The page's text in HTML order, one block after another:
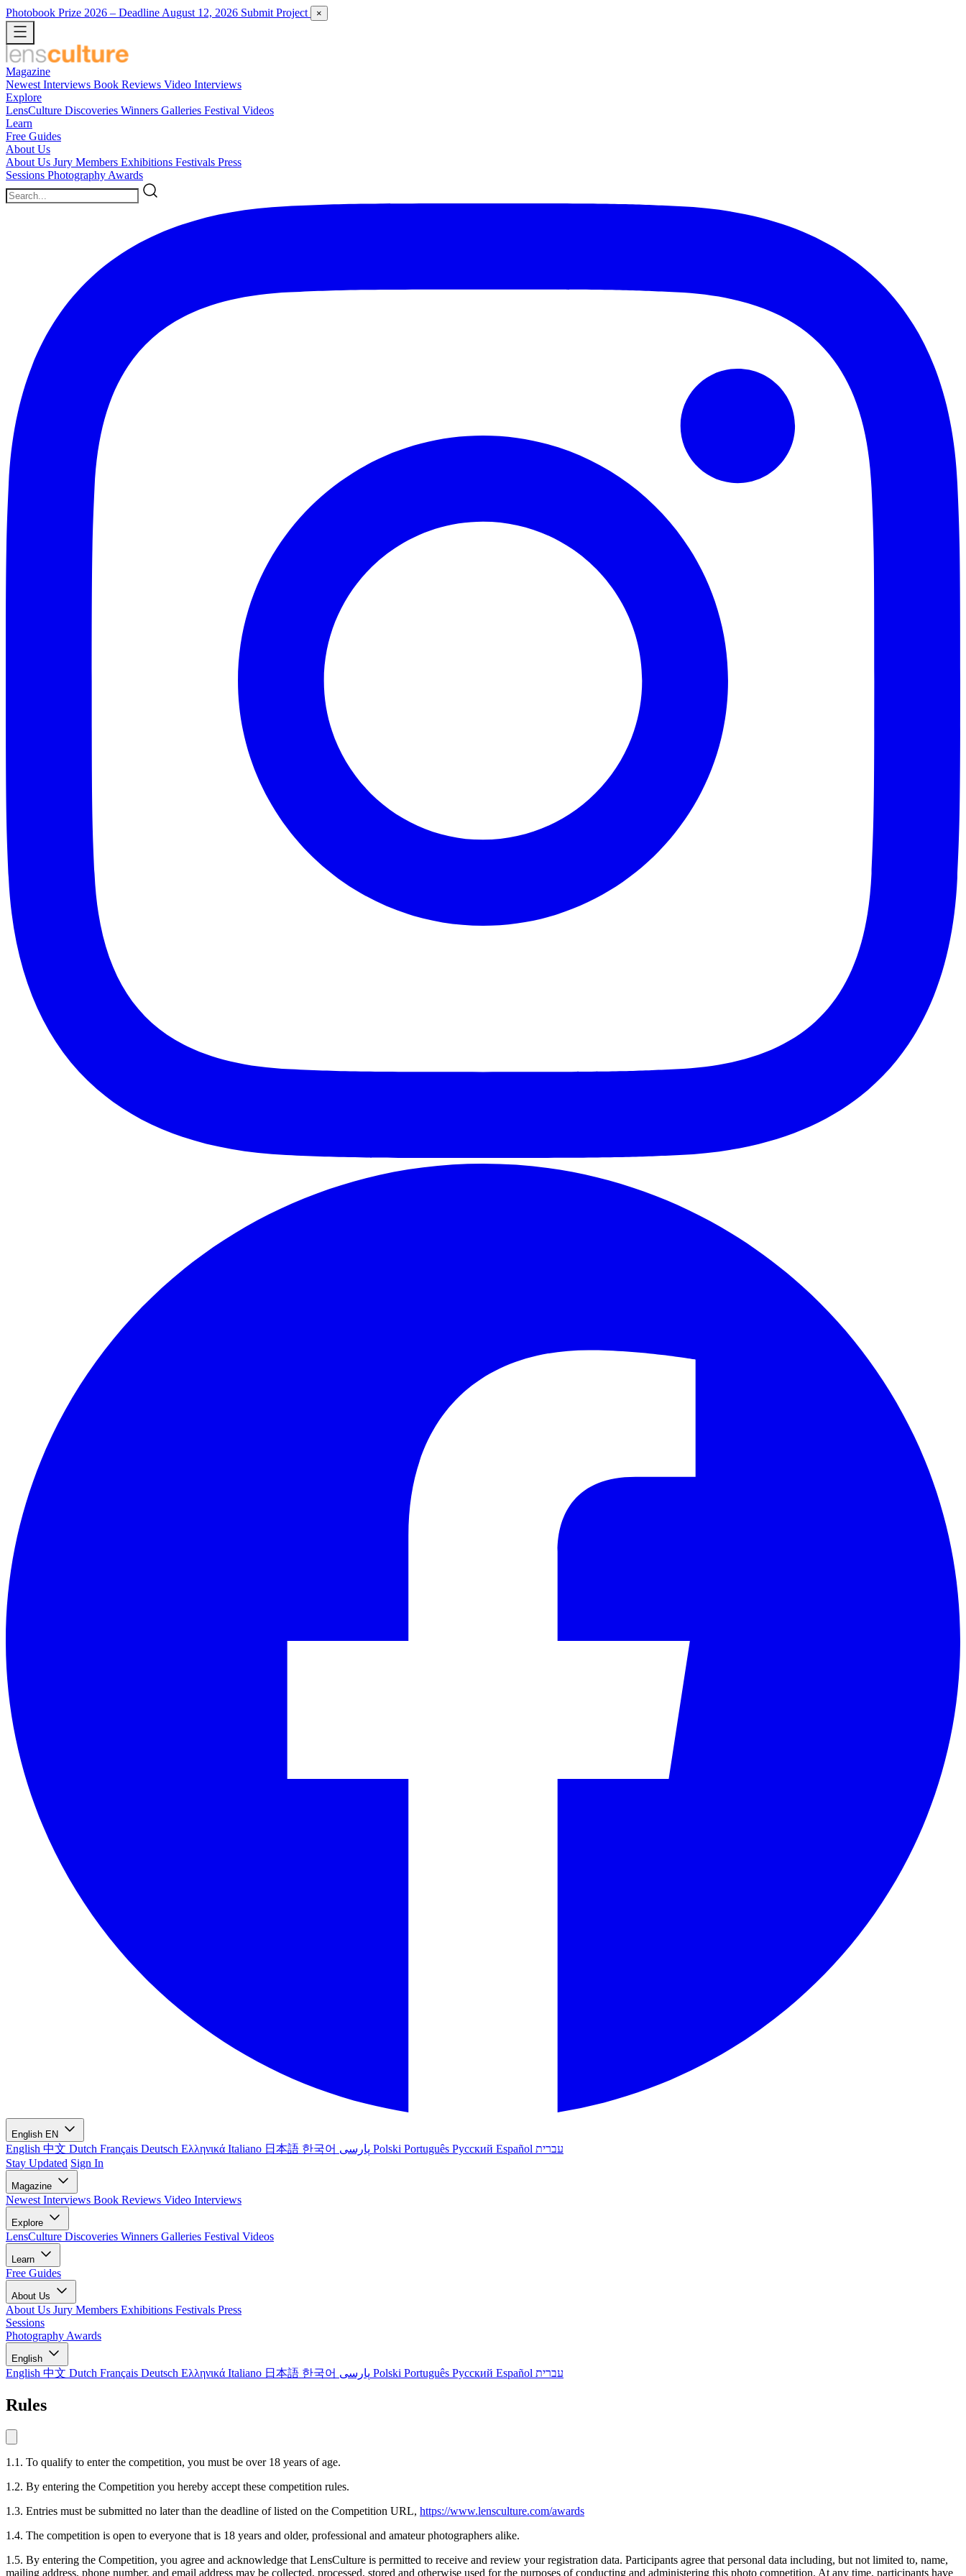
Photobook Prize 2026 – Deadline August 12, 2026 Submit Project ×
Magazine
Newest Interviews Book Reviews Video Interviews
Explore
LensCulture Discoveries Winners Galleries Festival Videos
Learn
Free Guides
About Us
About Us Jury Members Exhibitions Festivals Press
Sessions Photography Awards
English EN
English 中文 Dutch Français Deutsch Ελληνικά Italiano 日本語 한국어 Polski Português Русский Español עברית
Stay Updated Sign In
Magazine
Newest Interviews Book Reviews Video Interviews
Explore
LensCulture Discoveries Winners Galleries Festival Videos
Learn
Free Guides
About Us
About Us Jury Members Exhibitions Festivals Press
Sessions
Photography Awards
English
English 中文 Dutch Français Deutsch Ελληνικά Italiano 日本語 한국어 Polski Português Русский Español עברית
Rules
1.1. To qualify to enter the competition, you must be over 18 years of age.
1.2. By entering the Competition you hereby accept these competition rules.
1.3. Entries must be submitted no later than the deadline of listed on the Competition URL, https://www.lensculture.com/awards
1.4. The competition is open to everyone that is 18 years and older, professional and amateur photographers alike.
1.5. By entering the Competition, you agree and acknowledge that LensCulture is permitted to receive and review your registration data. Participants agree that personal data including, but not limited to, name,
mailing address, phone number, and email address may be collected, processed, stored and otherwise used for the purposes of conducting and administering this photo competition. At any time, participants have